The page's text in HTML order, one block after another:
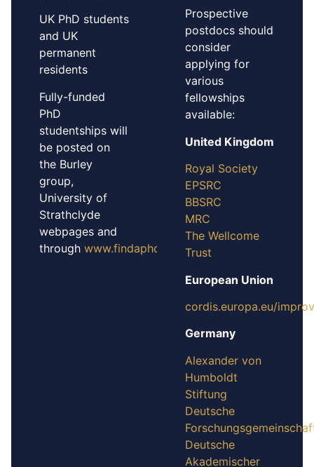
UK PhD students
and UK
permanent
residents
Fully-funded
PhD
studentships will
be posted on
the Burley
group,
University of
Strathclyde
webpages and
through www.findaphd.com
Prospective
postdocs should
consider
applying for
various
fellowships
available:
United Kingdom
Royal Society
EPSRC
BBSRC
MRC
The Wellcome
Trust
European Union
cordis.europa.eu/
Germany
Alexander von
Humboldt
Stiftung
Deutsche
Deutsche
Akademischer